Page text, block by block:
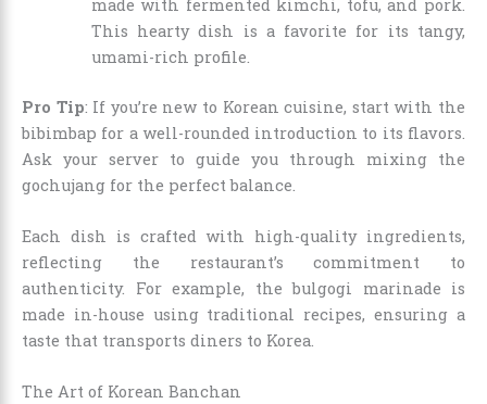
made with fermented kimchi, tofu, and pork.
This hearty dish is a favorite for its tangy,
umami-rich profile.
Pro Tip: If you’re new to Korean cuisine, start with the
bibimbap for a well-rounded introduction to its flavors.
Ask your server to guide you through mixing the
gochujang for the perfect balance.
Each dish is crafted with high-quality ingredients,
reflecting the restaurant’s commitment to
authenticity. For example, the bulgogi marinade is
made in-house using traditional recipes, ensuring a
taste that transports diners to Korea.
The Art of Korean Banchan